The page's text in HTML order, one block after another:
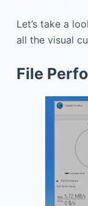
Let’s take a
all the visual
File